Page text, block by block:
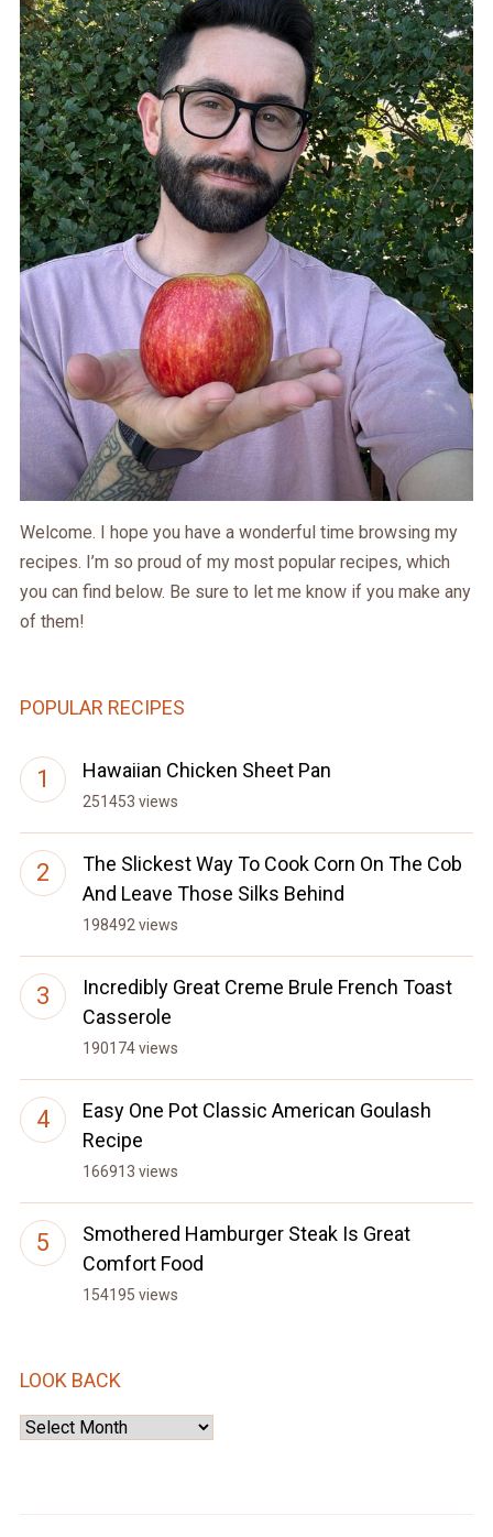
Welcome. I hope you have a wonderful time browsing my
recipes. I’m so proud of my most popular recipes, which
you can find below. Be sure to let me know if you make any
of them!
POPULAR RECIPES
Hawaiian Chicken Sheet Pan
251453 views
The Slickest Way To Cook Corn On The Cob
And Leave Those Silks Behind
198492 views
Incredibly Great Creme Brule French Toast
Casserole
190174 views
Easy One Pot Classic American Goulash
Recipe
166913 views
Smothered Hamburger Steak Is Great
Comfort Food
154195 views
LOOK BACK
Look